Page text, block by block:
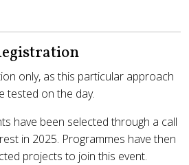
only, as this particular approach
tested on the day.
have been selected through a call
in 2025. Programmes have then
projects to join this event.